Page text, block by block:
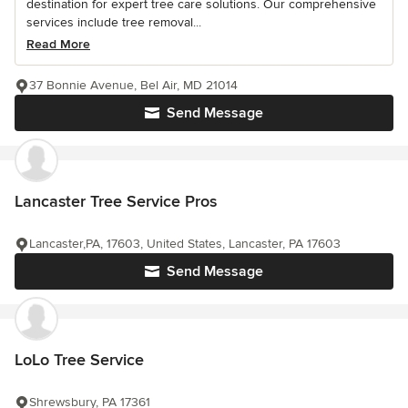
destination for expert tree care solutions. Our comprehensive
services include tree removal...
Read More
Send Message
37 Bonnie Avenue, Bel Air, MD 21014
Lancaster Tree Service Pros
Send Message
Lancaster,PA, 17603, United States, Lancaster, PA 17603
LoLo Tree Service
Shrewsbury, PA 17361